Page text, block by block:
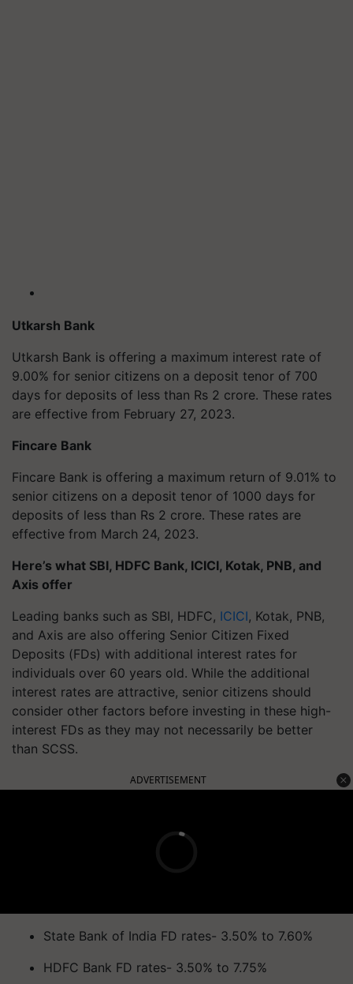
Utkarsh Bank
Utkarsh Bank is offering a maximum interest rate of
9.00% for senior citizens on a deposit tenor of 700
days for deposits of less than Rs 2 crore. These rates
are effective from February 27, 2023.
Fincare Bank
Fincare Bank is offering a maximum return of 9.01% to
senior citizens on a deposit tenor of 1000 days for
deposits of less than Rs 2 crore. These rates are
effective from March 24, 2023.
Here’s what SBI, HDFC Bank, ICICI, Kotak, PNB, and
Axis offer
Leading banks such as SBI, HDFC, ICICI, Kotak, PNB,
and Axis are also offering Senior Citizen Fixed
Deposits (FDs) with additional interest rates for
individuals over 60 years old. While the additional
interest rates are attractive, senior citizens should
consider other factors before investing in these high-
interest FDs as they may not necessarily be better
than SCSS.
ADVERTISEMENT
State Bank of India FD rates- 3.50% to 7.60%
HDFC Bank FD rates- 3.50% to 7.75%